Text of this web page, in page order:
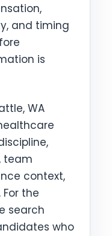
and timing
is
WA
team
context,
the
search
who